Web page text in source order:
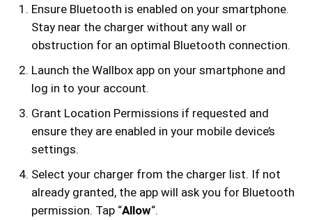
Ensure Bluetooth is enabled on your smartphone.
Stay near the charger without any wall or
obstruction for an optimal Bluetooth connection.
Launch the Wallbox app on your smartphone and
log in to your account.
Grant Location Permissions if requested and
ensure they are enabled in your mobile device’s
settings.
Select your charger from the charger list. If not
already granted, the app will ask you for Bluetooth
permission. Tap “Allow“.